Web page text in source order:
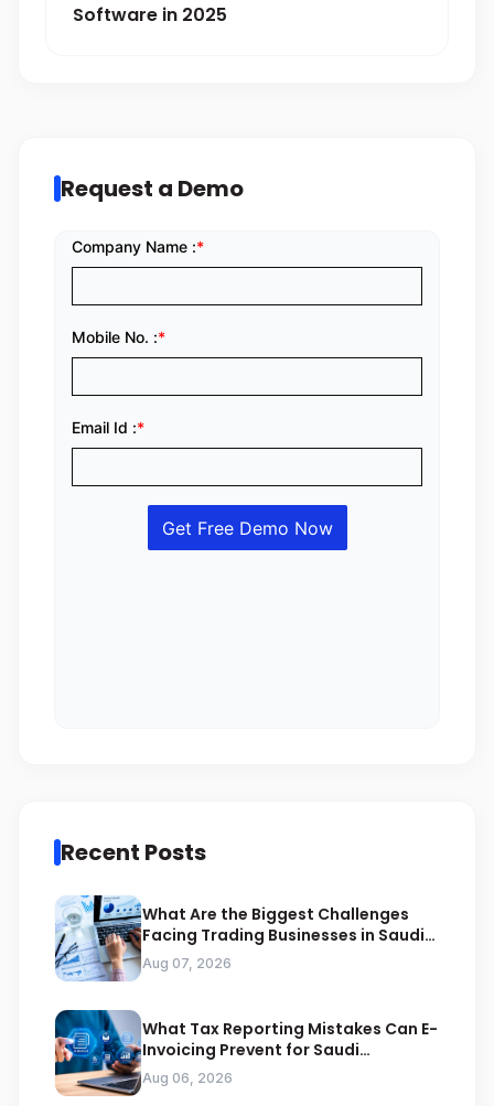
Software in 2025
Request a Demo
Recent Posts
What Are the Biggest Challenges
Facing Trading Businesses in Saudi
Arabia
Aug 07, 2026
What Tax Reporting Mistakes Can E-
Invoicing Prevent for Saudi
Businesses
Aug 06, 2026